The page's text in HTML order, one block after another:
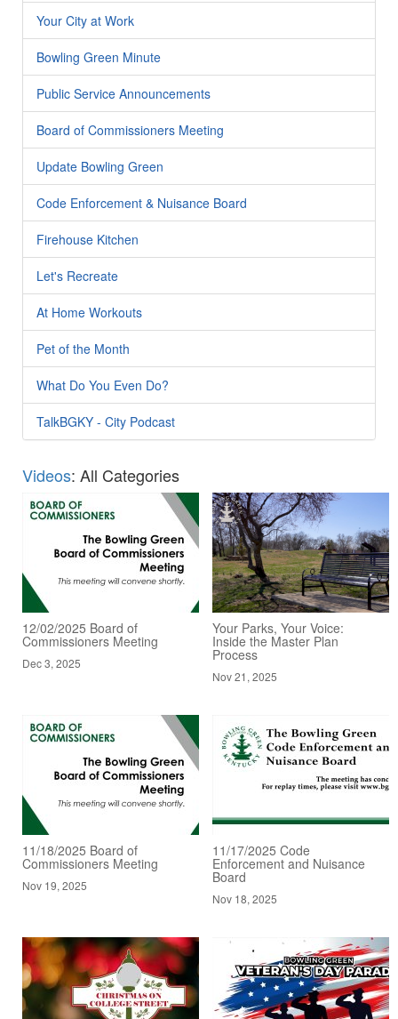
Your City at Work
Bowling Green Minute
Public Service Announcements
Board of Commissioners Meeting
Update Bowling Green
Code Enforcement & Nuisance Board
Firehouse Kitchen
Let's Recreate
At Home Workouts
Pet of the Month
What Do You Even Do?
TalkBGKY - City Podcast
Videos: All Categories
12/02/2025 Board of
Commissioners Meeting
Dec 3, 2025
Your Parks, Your Voice:
Inside the Master Plan
Process
Nov 21, 2025
11/18/2025 Board of
Commissioners Meeting
Nov 19, 2025
11/17/2025 Code
Enforcement and Nuisance
Board
Nov 18, 2025